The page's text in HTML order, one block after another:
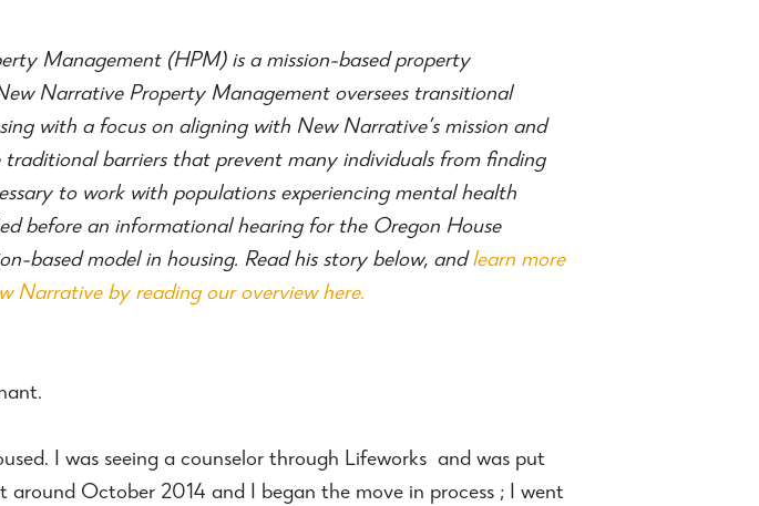
Management (HPM) is a mission-based property
Narrative Property Management oversees transitional
with a focus on aligning with New Narrative’s mission and
barriers that prevent many individuals from finding
to work with populations experiencing mental health
before an informational hearing for the Oregon House
based model in housing. Read his story below, andlearn more
Narrative by reading our overview here.
I was seeing a counselor through Lifeworks and was put
October 2014 and I began the move in process ; I went